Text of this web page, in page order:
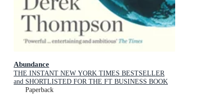
Abundance
THE INSTANT NEW YORK TIMES BESTSELLER
and SHORTLISTED FOR THE FT BUSINESS BOOK
AWARD: How We Build a Better Future
Paperback